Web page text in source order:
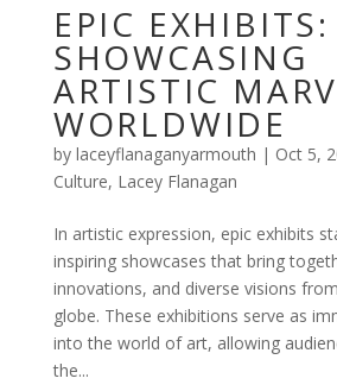
EPIC EXHIBITS:
SHOWCASING
ARTISTIC
WORLDWIDE
by laceyflanaganyarmouth | Oct 5,
Culture, Lacey Flanagan
In artistic expression, epic exhibits
inspiring showcases that bring
innovations, and diverse visions
globe. These exhibitions serve as
into the world of art, allowing
the...